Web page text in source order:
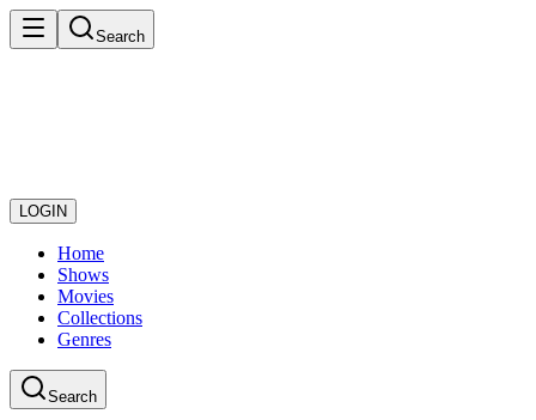
Search
LOGIN
Home
Shows
Movies
Collections
Genres
Search